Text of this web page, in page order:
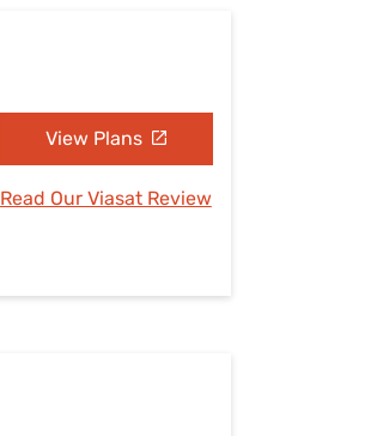
View Plans
Read Our Viasat Review